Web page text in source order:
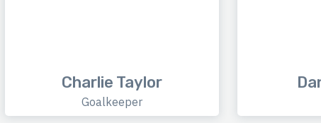
Charlie Taylor
Goalkeeper